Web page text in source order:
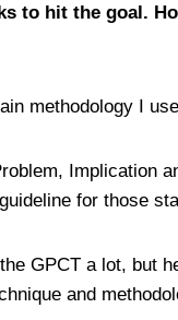
to hit the goal.
methodology I
Implication
for those
GPCT a lot, but
and